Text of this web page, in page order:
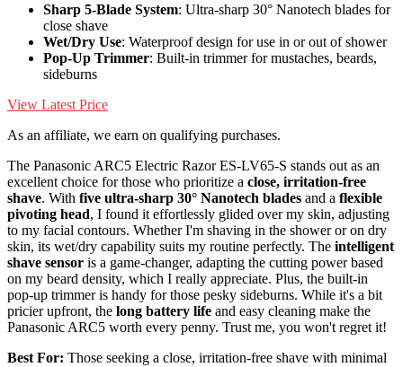
Sharp 5-Blade System: Ultra-sharp 30° Nanotech blades for
close shave
Wet/Dry Use: Waterproof design for use in or out of shower
Pop-Up Trimmer: Built-in trimmer for mustaches, beards,
sideburns
View Latest Price
As an affiliate, we earn on qualifying purchases.
The Panasonic ARC5 Electric Razor ES-LV65-S stands out as an
excellent choice for those who prioritize a close, irritation-free
shave. With five ultra-sharp 30° Nanotech blades and a flexible
pivoting head, I found it effortlessly glided over my skin, adjusting
to my facial contours. Whether I'm shaving in the shower or on dry
skin, its wet/dry capability suits my routine perfectly. The intelligent
shave sensor is a game-changer, adapting the cutting power based
on my beard density, which I really appreciate. Plus, the built-in
pop-up trimmer is handy for those pesky sideburns. While it's a bit
pricier upfront, the long battery life and easy cleaning make the
Panasonic ARC5 worth every penny. Trust me, you won't regret it!
Best For: Those seeking a close, irritation-free shave with minimal